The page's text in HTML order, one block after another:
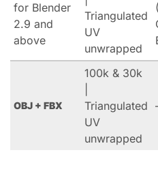
for Blender
2.9 and
above
Triangulated
UV
unwrapped
OBJ + FBX
100k & 30k
Triangulated
UV
unwrapped